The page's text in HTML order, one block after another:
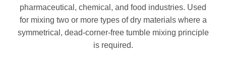
pharmaceutical, chemical, and food industries. Used
for mixing two or more types of dry materials where a
symmetrical, dead-corner-free tumble mixing principle
is required.